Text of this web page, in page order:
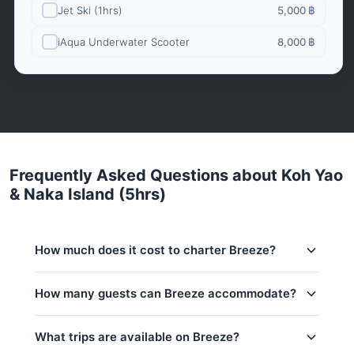
Jet Ski (1hrs) 5,000 ฿
iAqua Underwater Scooter 8,000 ฿
Frequently Asked Questions about Koh Yao
& Naka Island (5hrs)
How much does it cost to charter Breeze?
Low season (May–Oct):70,600 THB
Regular season:82,400 THB
How many guests can Breeze accommodate?
price includes 8 guests — additional guests can be
What trips are available on Breeze?